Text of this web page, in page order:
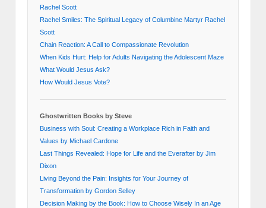
Rachel Scott
Rachel Smiles: The Spiritual Legacy of Columbine Martyr Rachel
Scott
Chain Reaction: A Call to Compassionate Revolution
When Kids Hurt: Help for Adults Navigating the Adolescent Maze
What Would Jesus Ask?
How Would Jesus Vote?
Ghostwritten Books by Steve
Business with Soul: Creating a Workplace Rich in Faith and
Values by Michael Cardone
Last Things Revealed: Hope for Life and the Everafter by Jim
Dixon
Living Beyond the Pain: Insights for Your Journey of
Transformation by Gordon Selley
Decision Making by the Book: How to Choose Wisely In an Age